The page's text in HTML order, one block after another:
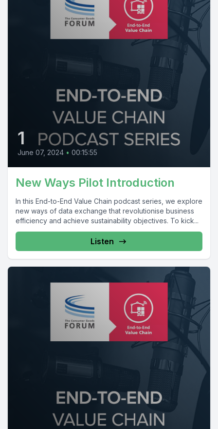
1
June 07, 2024 • 00:15:55
New Ways Pilot Introduction
In this End-to-End Value Chain podcast series, we explore
new ways of data exchange that revolutionise business
efficiency and achieve sustainability objectives. To kick...
Listen